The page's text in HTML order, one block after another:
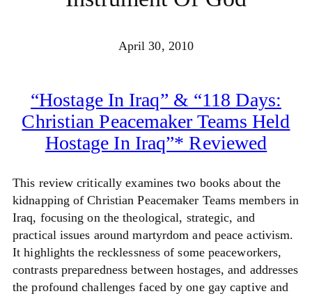
April 30, 2010
“Hostage In Iraq” & “118 Days:
Christian Peacemaker Teams Held
Hostage In Iraq”* Reviewed
This review critically examines two books about the
kidnapping of Christian Peacemaker Teams members in
Iraq, focusing on the theological, strategic, and
practical issues around martyrdom and peace activism.
It highlights the recklessness of some peaceworkers,
contrasts preparedness between hostages, and addresses
the profound challenges faced by one gay captive and